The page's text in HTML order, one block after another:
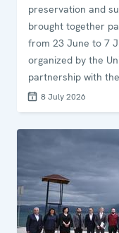
preservation and
brought together
from 23 June to 7
organized by the
partnership with
operation in Europe
Mountain
8 July 2026